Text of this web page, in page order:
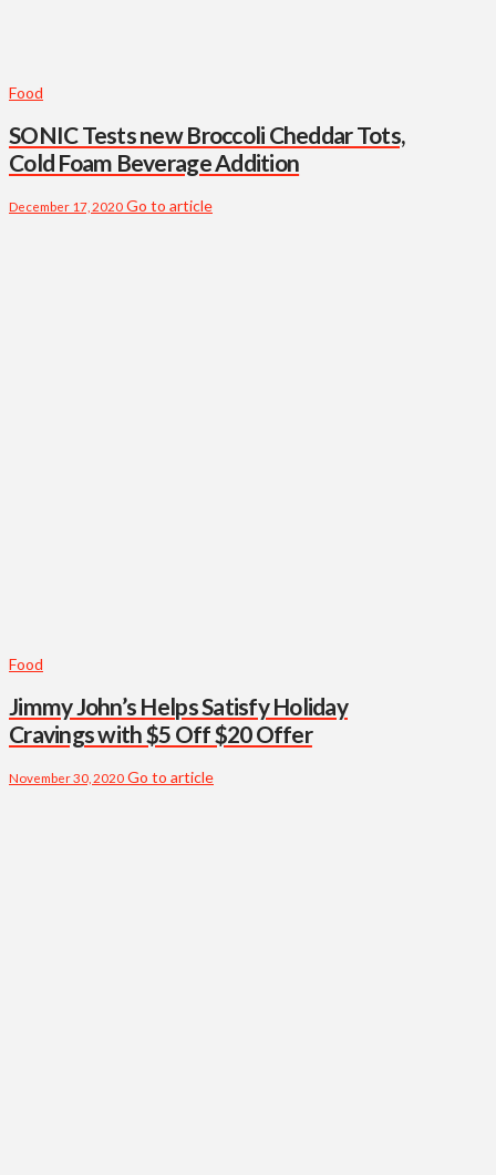
Food
SONIC Tests new Broccoli Cheddar Tots,
Cold Foam Beverage Addition
December 17, 2020 Go to article
Food
Jimmy John’s Helps Satisfy Holiday
Cravings with $5 Off $20 Offer
November 30, 2020 Go to article